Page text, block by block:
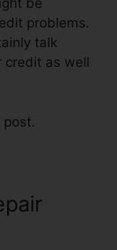
be
problems.
talk
as well